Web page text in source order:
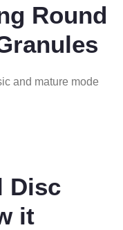
Round
and mature mode
Disc
it